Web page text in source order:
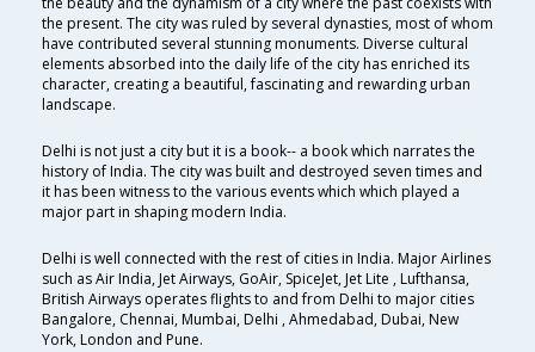
the present. The city was ruled by several dynasties, most of whom
have contributed several stunning monuments. Diverse cultural
elements absorbed into the daily life of the city has enriched its
character, creating a beautiful, fascinating and rewarding urban
landscape.
Delhi is not just a city but it is a book-- a book which narrates the
history of India. The city was built and destroyed seven times and
it has been witness to the various events which which played a
major part in shaping modern India.
Delhi is well connected with the rest of cities in India. Major Airlines
such as Air India, Jet Airways, GoAir, SpiceJet, Jet Lite , Lufthansa,
British Airways operates flights to and from Delhi to major cities
Bangalore, Chennai, Mumbai, Delhi , Ahmedabad, Dubai, New
York, London and Pune.